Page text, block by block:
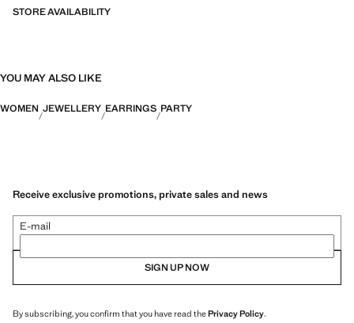
STORE AVAILABILITY
YOU MAY ALSO LIKE
WOMEN JEWELLERY EARRINGS PARTY
Receive exclusive promotions, private sales and news
E-mail
SIGN UP NOW
By subscribing, you confirm that you have read thePrivacy Policy.